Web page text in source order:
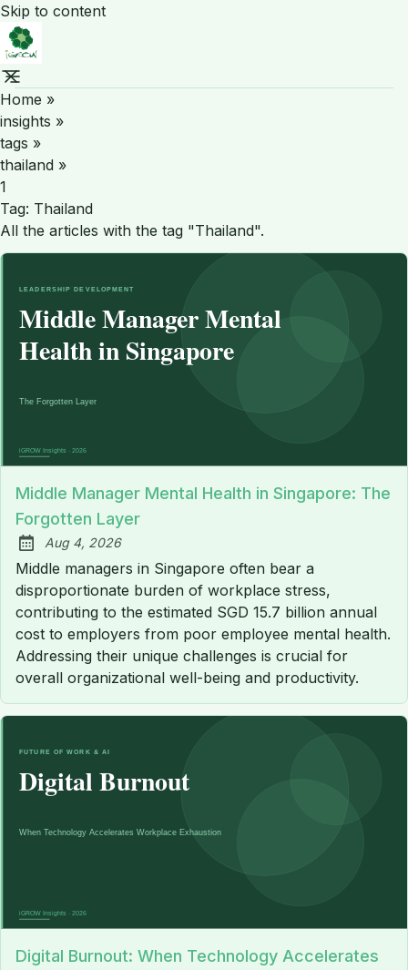
Skip to content
Home »
insights »
tags »
thailand »
1
Tag: Thailand
All the articles with the tag "Thailand".
Middle Manager Mental Health in Singapore: The
Forgotten Layer
Published:
Aug 4, 2026
Middle managers in Singapore often bear a
disproportionate burden of workplace stress,
contributing to the estimated SGD 15.7 billion annual
cost to employers from poor employee mental health.
Addressing their unique challenges is crucial for
overall organizational well-being and productivity.
Digital Burnout: When Technology Accelerates